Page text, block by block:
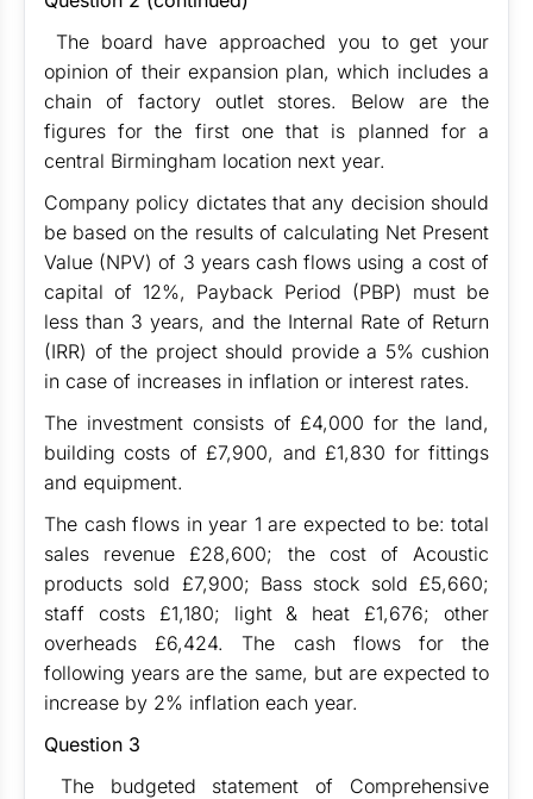
The board have approached you to get your
opinion of their expansion plan, which includes a
chain of factory outlet stores. Below are the
figures for the first one that is planned for a
central Birmingham location next year.
Company policy dictates that any decision should
be based on the results of calculating Net Present
Value (NPV) of 3 years cash flows using a cost of
capital of 12%, Payback Period (PBP) must be
less than 3 years, and the Internal Rate of Return
(IRR) of the project should provide a 5% cushion
in case of increases in inflation or interest rates.
The investment consists of £4,000 for the land,
building costs of £7,900, and £1,830 for fittings
and equipment.
The cash flows in year 1 are expected to be: total
sales revenue £28,600; the cost of Acoustic
products sold £7,900; Bass stock sold £5,660;
staff costs £1,180; light & heat £1,676; other
overheads £6,424. The cash flows for the
following years are the same, but are expected to
increase by 2% inflation each year.
Question 3
The budgeted statement of Comprehensive